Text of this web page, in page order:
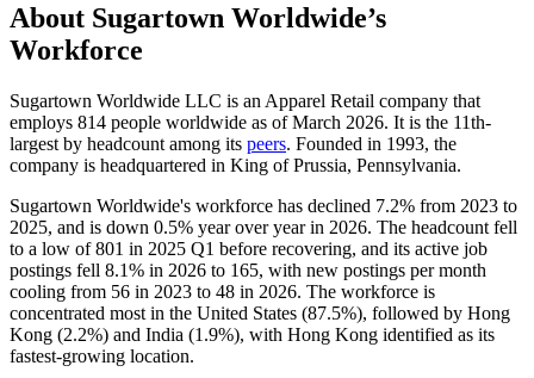
About Sugartown Worldwide’s
Workforce
Sugartown Worldwide LLC is an Apparel Retail company that
employs 814 people worldwide as of March 2026. It is the 11th-
largest by headcount among its peers. Founded in 1993, the
company is headquartered in King of Prussia, Pennsylvania.
Sugartown Worldwide's workforce has declined 7.2% from 2023 to
2025, and is down 0.5% year over year in 2026. The headcount fell
to a low of801 in 2025 Q1 before recovering, and its active job
postings fell 8.1% in 2026 to 165, with new postings per month
cooling from 56 in 2023 to 48 in 2026. The workforce is
concentrated most in the United States (87.5%), followed by Hong
Kong (2.2%) and India (1.9%), with Hong Kong identified as its
fastest-growing location.